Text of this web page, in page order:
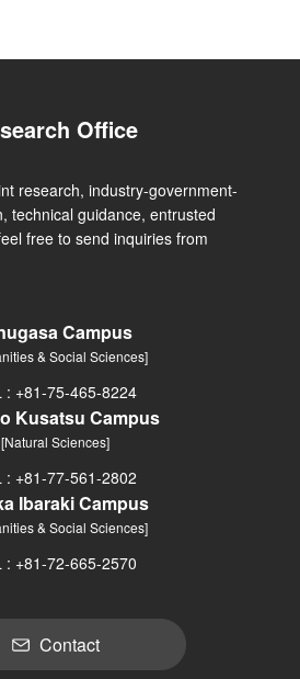
Office
research, industry-government-
technical guidance, entrusted
free to send inquiries from
Campus
& Social Sciences]
: +81-75-465-8224
Kusatsu Campus
[Natural Sciences]
: +81-77-561-2802
Ibaraki Campus
& Social Sciences]
: +81-72-665-2570
Contact